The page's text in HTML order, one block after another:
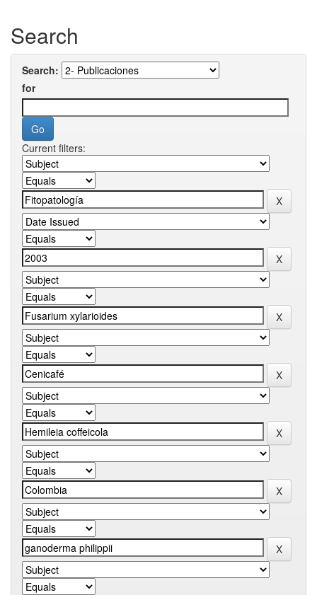
Search
Search:
for
Current filters: